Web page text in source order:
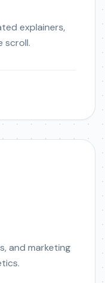
explainers,
scroll.
and marketing